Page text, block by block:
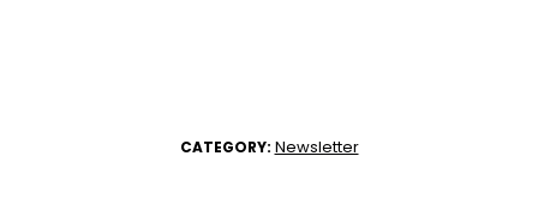
CATEGORY: Newsletter